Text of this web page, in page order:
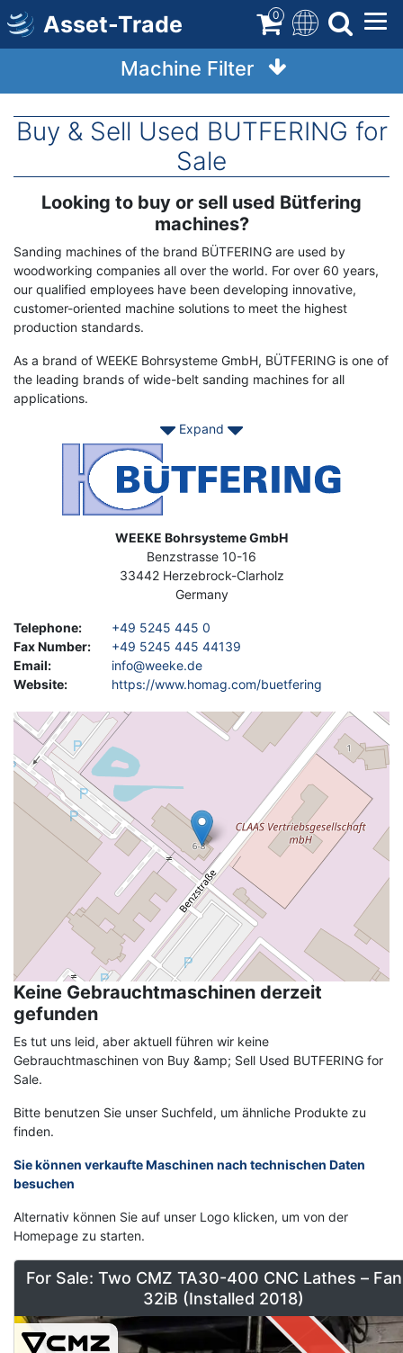
Skip
to
main
Asset-Trade 0
Machine Filter
Buy & Sell Used BUTFERING for
Sale
TermLooking to buy or sell used Bütfering
machines?
Sanding machines of the brand BÜTFERING are used by
woodworking companies all over the world. For over 60 years,
our qualified employees have been developing innovative,
customer-oriented machine solutions to meet the highest
production standards.
As a brand of WEEKE Bohrsysteme GmbH, BÜTFERING is one of
the leading brands of wide-belt sanding machines for all
applications.
No matter if you need an entry level machine for your
craftsmen shop or a custom made production machine for your
industrial line. Come to Asset-Trade, we have your
used BÜTFERING Equipment.
Expand
WEEKE Bohrsysteme GmbH
Benzstrasse 10-16
33442 Herzebrock-Clarholz
Germany
Telephone:
+49 5245 445 0
Fax Number:
+49 5245 445 44139
Email:
info@weeke.de
Website: https://www.homag.com/buetfering
Geolocation
Keine Gebrauchtmaschinen derzeit
gefunden
Es tut uns leid, aber aktuell führen wir keine
Gebrauchtmaschinen von Buy &amp; Sell Used BUTFERING for
Sale.
Bitte benutzen Sie unser Suchfeld, um ähnliche Produkte zu
finden.
Sie können verkaufte Maschinen nach technischen Daten
besuchen
Alternativ können Sie auf unser Logo klicken, um von der
Homepage zu starten.
For Sale: Two CMZ TA30-400 CNC Lathes –
32iB (Installed 2018)